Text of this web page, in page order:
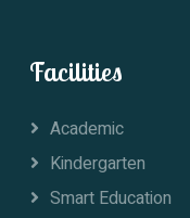
Facilities
Academic
Kindergarten
Smart Education